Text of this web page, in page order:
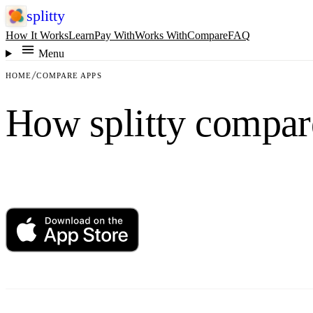
splitty
How It WorksLearnPay WithWorks WithCompareFAQ
Menu
HOME COMPARE APPS
How splitty